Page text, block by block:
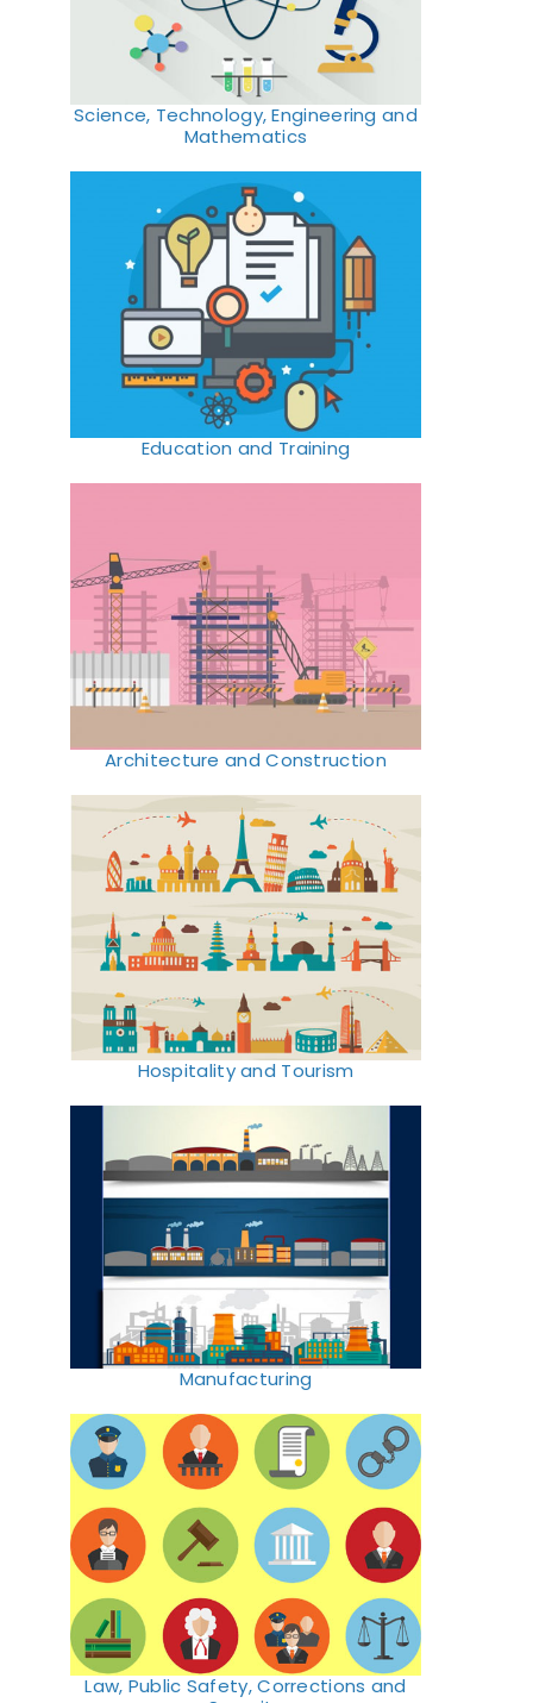
Science, Technology, Engineering and
Mathematics
Education and Training
Architecture and Construction
Hospitality and Tourism
Manufacturing
Law, Public Safety, Corrections and